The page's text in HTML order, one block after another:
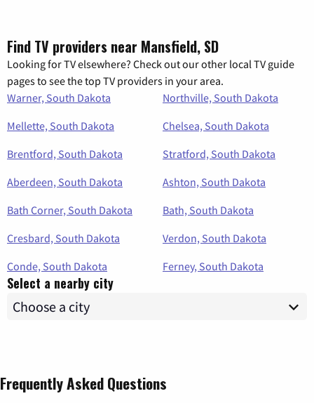
Find TV providers near Mansfield, SD
Looking for TV elsewhere? Check out our other local TV guide
pages to see the top TV providers in your area.
Warner, South Dakota
Northville, South Dakota
Mellette, South Dakota
Chelsea, South Dakota
Brentford, South Dakota
Stratford, South Dakota
Aberdeen, South Dakota
Ashton, South Dakota
Bath Corner, South Dakota
Bath, South Dakota
Cresbard, South Dakota
Verdon, South Dakota
Conde, South Dakota
Ferney, South Dakota
Select a nearby city
Frequently Asked Questions